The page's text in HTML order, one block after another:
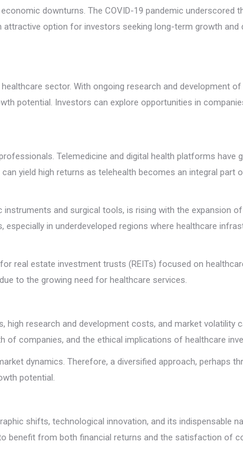
downturns. The COVID-19 pandemic underscored
option for investors seeking long-term growth and
sector. With ongoing research and development
potential. Investors can explore opportunities in
Telemedicine and digital health platforms have
yield high returns as telehealth becomes an integral part
and surgical tools, is rising with the expansion
in underdeveloped regions where healthcare
real estate investment trusts (REITs) focused on
to the growing need for healthcare services.
research and development costs, and market
of companies, and the ethical implications of healthcare
dynamics. Therefore, a diversified approach, perhaps
potential.
shifts, technological innovation, and its indispensable
benefit from both financial returns and the satisfaction of